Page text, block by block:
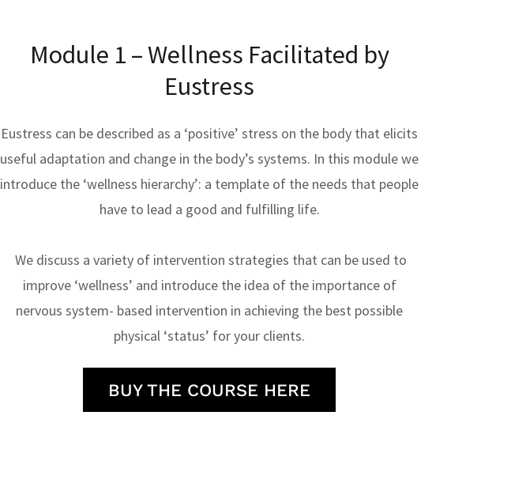
Module 1 – Wellness Facilitated by
Eustress
Eustress can be described as a ‘positive’ stress on the body that elicits
useful adaptation and change in the body’s systems. In this module we
introduce the ‘wellness hierarchy’: a template of the needs that people
have to lead a good and fulfilling life.
We discuss a variety of intervention strategies that can be used to
improve ‘wellness’ and introduce the idea of the importance of
nervous system- based intervention in achieving the best possible
physical ‘status’ for your clients.
BUY THE COURSE HERE